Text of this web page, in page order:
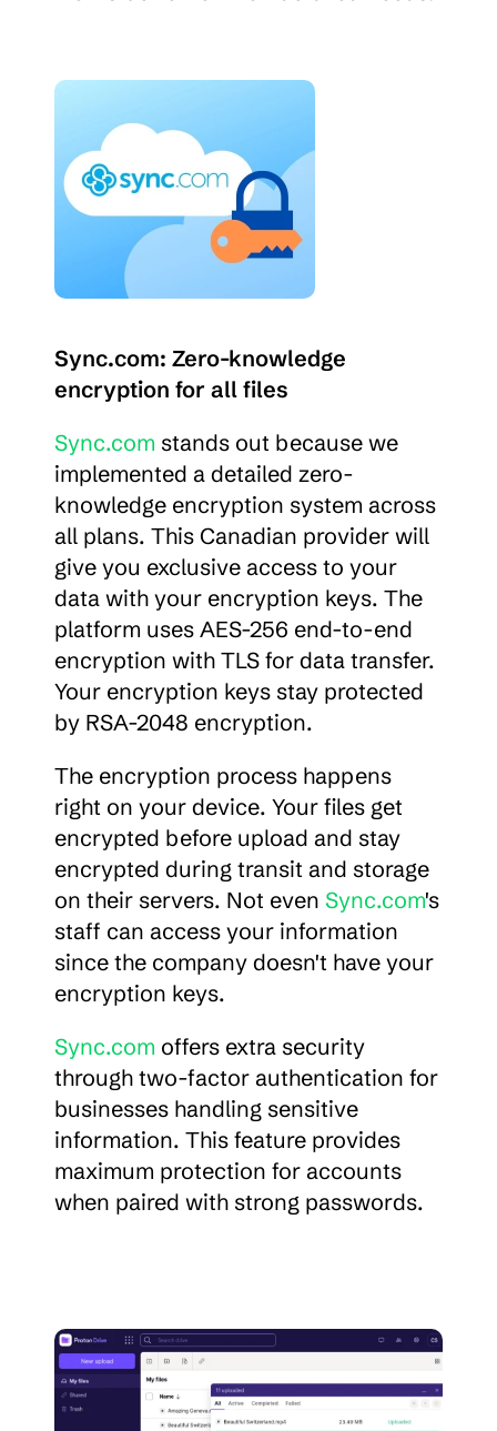
Sync.com: Zero-knowledge
encryption for all files
Sync.com stands out because we
implemented a detailed zero-
knowledge encryption system across
all plans. This Canadian provider will
give you exclusive access to your
data with your encryption keys. The
platform uses AES-256 end-to-end
encryption with TLS for data transfer.
Your encryption keys stay protected
by RSA-2048 encryption.
The encryption process happens
right on your device. Your files get
encrypted before upload and stay
encrypted during transit and storage
on their servers. Not even Sync.com's
staff can access your information
since the company doesn't have your
encryption keys.
Sync.com offers extra security
through two-factor authentication for
businesses handling sensitive
information. This feature provides
maximum protection for accounts
when paired with strong passwords.